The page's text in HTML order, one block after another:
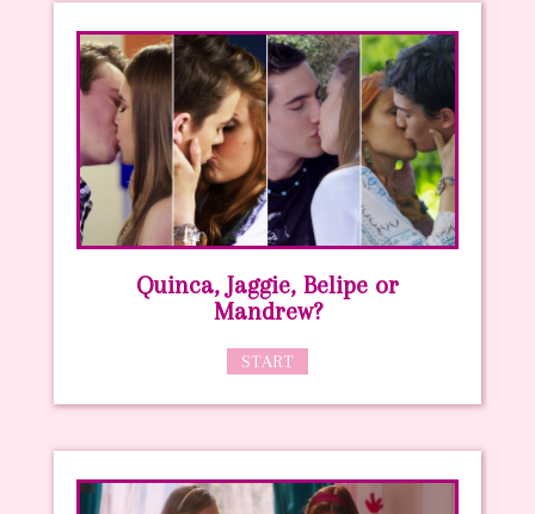
Quinca, Jaggie, Belipe or
Mandrew?
START